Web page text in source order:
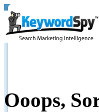
Ooops,